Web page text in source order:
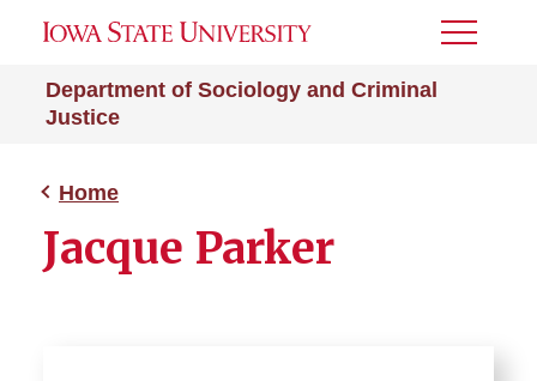
Department of Sociology and Criminal
Justice
Toggle
Home
Jacque Parker